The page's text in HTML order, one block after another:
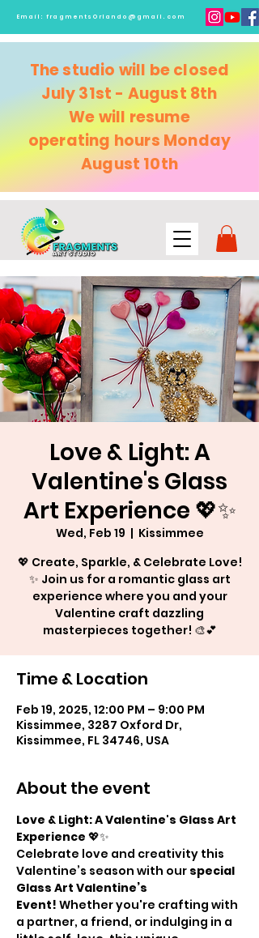
Email:fragmentsOrlando@gmail.com
The studio will be closed
July 31st - August 8th
We will resume
operating hours Monday
August 10th
Love & Light: A
Valentine's Glass
Art Experience 💖✨
Wed, Feb 19
  |
Kissimmee
💖 Create, Sparkle, & Celebrate Love!
✨ Join us for a romantic glass art
experience where you and your
Valentine craft dazzling
masterpieces together! 🎨💕
Time & Location
Feb 19, 2025, 12:00 PM – 9:00 PM
Kissimmee, 3287 Oxford Dr,
Kissimmee, FL 34746, USA
About the event
Love & Light: A Valentine's Glass Art
Experience 💖✨
Celebrate love and creativity this
Valentine’s season with our special
Glass Art Valentine’s
Event! Whether you're crafting with
a partner, a friend, or indulging in a